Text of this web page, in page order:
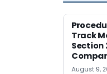
Track
Section
August 9,